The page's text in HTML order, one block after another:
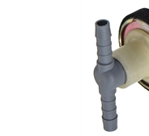
Fuel Line Distributor -